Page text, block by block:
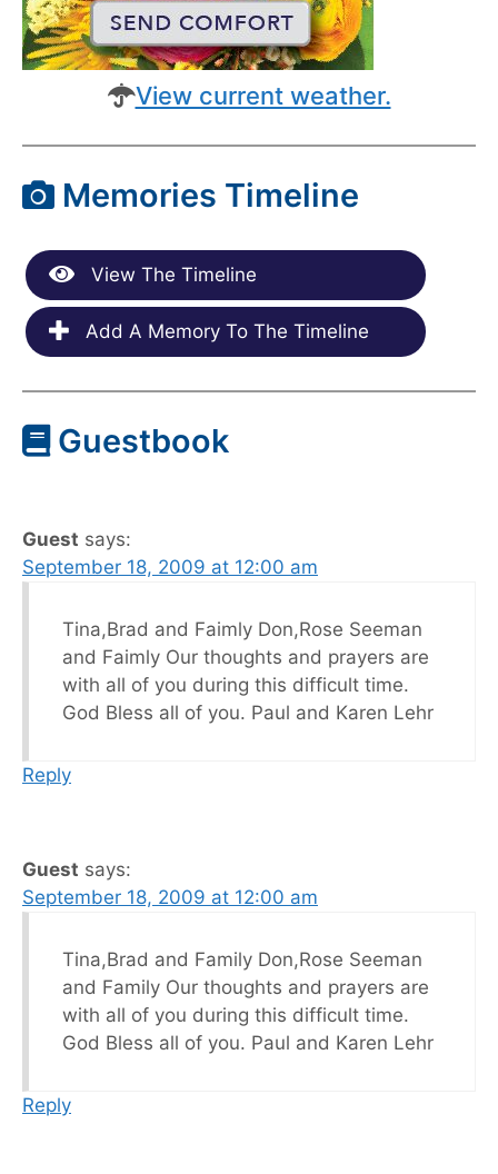
View current weather.
Memories Timeline
View The Timeline
Add A Memory To The Timeline
Guestbook
Guest says:
September 18, 2009 at 12:00 am
Tina,Brad and Faimly Don,Rose Seeman
and Faimly Our thoughts and prayers are
with all of you during this difficult time.
God Bless all of you. Paul and Karen Lehr
Reply
Guest says:
September 18, 2009 at 12:00 am
Tina,Brad and Family Don,Rose Seeman
and Family Our thoughts and prayers are
with all of you during this difficult time.
God Bless all of you. Paul and Karen Lehr
Reply